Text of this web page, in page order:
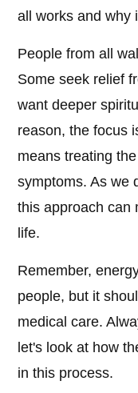
all works and why
People from all
Some seek relief
want deeper
reason, the focus
means treating
symptoms. As we
this approach can
life.
Remember,
people, but it
medical care.
let's look at how
in this process.